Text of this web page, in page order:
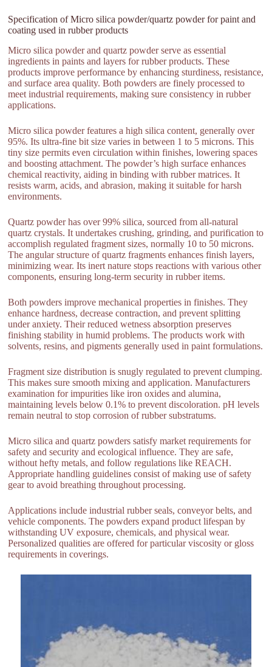
Specification of Micro silica powder/quartz powder for paint and
coating used in rubber products
Micro silica powder and quartz powder serve as essential
ingredients in paints and layers for rubber products. These
products improve performance by enhancing sturdiness, resistance,
and surface area quality. Both powders are finely processed to
meet industrial requirements, making sure consistency in rubber
applications.
Micro silica powder features a high silica content, generally over
95%. Its ultra-fine bit size varies in between 1 to 5 microns. This
tiny size permits even circulation within finishes, lowering spaces
and boosting attachment. The powder’s high surface enhances
chemical reactivity, aiding in binding with rubber matrices. It
resists warm, acids, and abrasion, making it suitable for harsh
environments.
Quartz powder has over 99% silica, sourced from all-natural
quartz crystals. It undertakes crushing, grinding, and purification to
accomplish regulated fragment sizes, normally 10 to 50 microns.
The angular structure of quartz fragments enhances finish layers,
minimizing wear. Its inert nature stops reactions with various other
components, ensuring long-term security in rubber items.
Both powders improve mechanical properties in finishes. They
enhance hardness, decrease contraction, and prevent splitting
under anxiety. Their reduced wetness absorption preserves
finishing stability in humid problems. The products work with
solvents, resins, and pigments generally used in paint formulations.
Fragment size distribution is snugly regulated to prevent clumping.
This makes sure smooth mixing and application. Manufacturers
examination for impurities like iron oxides and alumina,
maintaining levels below 0.1% to prevent discoloration. pH levels
remain neutral to stop corrosion of rubber substratums.
Micro silica and quartz powders satisfy market requirements for
safety and security and ecological influence. They are safe,
without hefty metals, and follow regulations like REACH.
Appropriate handling guidelines consist of making use of safety
gear to avoid breathing throughout processing.
Applications include industrial rubber seals, conveyor belts, and
vehicle components. The powders expand product lifespan by
withstanding UV exposure, chemicals, and physical wear.
Personalized qualities are offered for particular viscosity or gloss
requirements in coverings.